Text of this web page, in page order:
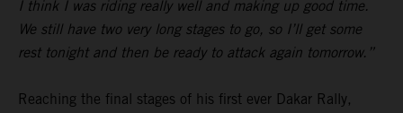
I think I was riding really well and making up good time.
We still have two very long stages to go, so I’ll get some
rest tonight and then be ready to attack again tomorrow.”
Reaching the final stages of his first ever Dakar Rally,